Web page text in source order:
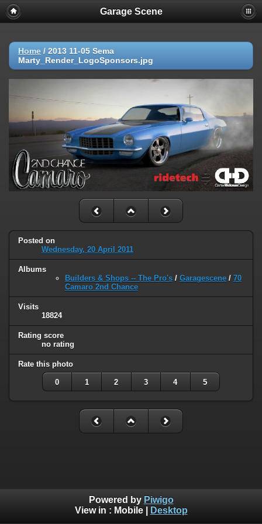
Garage Scene
Home / 2013 11-05 Sema
Marty_Render_LogoSponsors.jpg
Posted on
Wednesday, 20 April 2011
Albums
Builders & Shops -- The Pro's / Garagescene / 70
Camaro 2nd Chance
Visits
18824
Rating score
no rating
Rate this photo
0 1 2 3 4 5
Powered by Piwigo
View in : Mobile| Desktop